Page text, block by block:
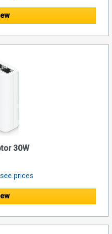
30W
prices